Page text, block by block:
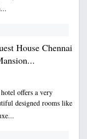
House Chennai
offers a very
designed rooms like